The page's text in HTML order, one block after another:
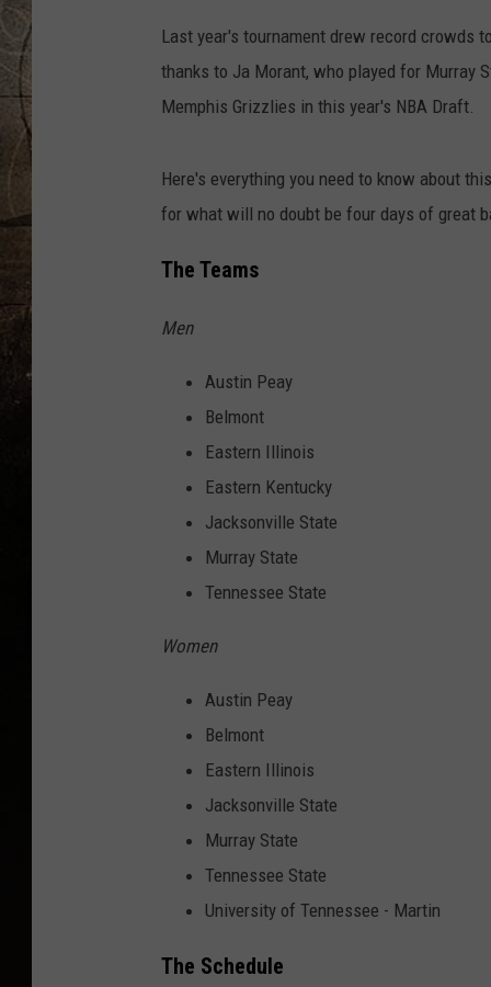
Last year's tournament drew record crowds
thanks to Ja Morant, who played for Murray
Memphis Grizzlies in this year's NBA Draft.
Here's everything you need to know about
for what will no doubt be four days of great
The Teams
Men
Austin Peay
Belmont
Eastern Illinois
Eastern Kentucky
Jacksonville State
Murray State
Tennessee State
Women
Austin Peay
Belmont
Eastern Illinois
Jacksonville State
Murray State
Tennessee State
University of Tennessee - Martin
The Schedule